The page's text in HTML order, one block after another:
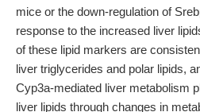
mice or the down-regulation of
response to the increased liver
of these lipid markers are
liver triglycerides and polar lipids,
Cyp3a-mediated liver metabolism
liver lipids through changes in